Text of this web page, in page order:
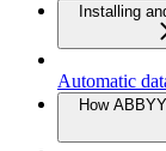
Installing
Automatic
How